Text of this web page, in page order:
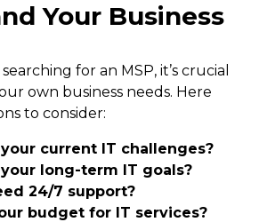
Your Business
for an MSP, it’s crucial
own business needs. Here
to consider:
current IT challenges?
long-term IT goals?
24/7 support?
budget for IT services?